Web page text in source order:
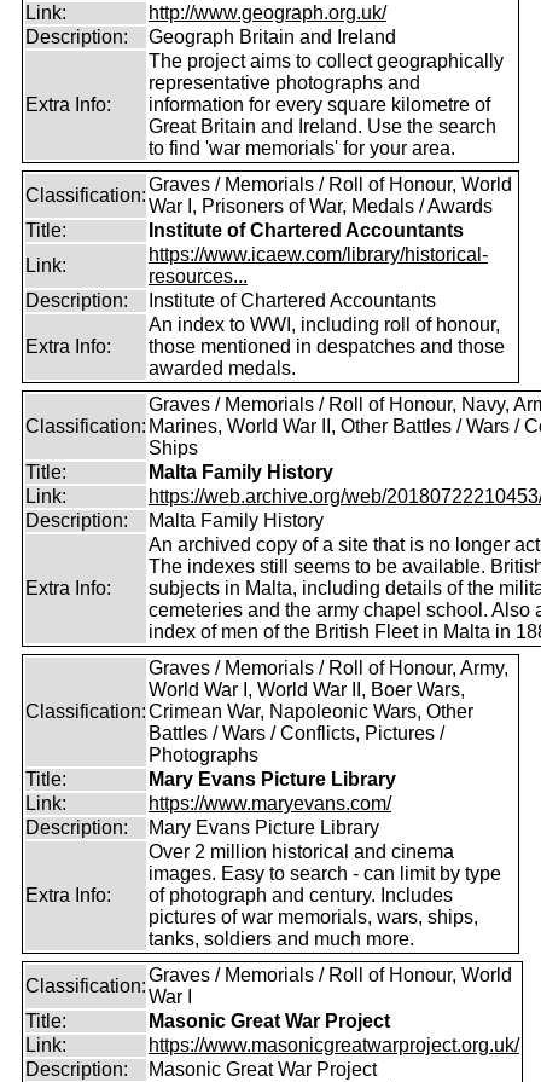
Link:
http://www.geograph.org.uk/
Description:
Geograph Britain and Ireland
Extra Info:
The project aims to collect geographically
representative photographs and
information for every square kilometre of
Great Britain and Ireland. Use the search
to find 'war memorials' for your area.
Classification:
Graves / Memorials / Roll of Honour, World
War I, Prisoners of War, Medals / Awards
Title:
Institute of Chartered Accountants
Link:
https://www.icaew.com/library/historical-
resources...
Description:
Institute of Chartered Accountants
Extra Info:
An index to WWI, including roll of honour,
those mentioned in despatches and those
awarded medals.
Classification:
Graves / Memorials / Roll of Honour, Navy,
Marines, World War II, Other Battles / Wars /
Ships
Title:
Malta Family History
Link:
https://web.archive.org/web/
Description:
Malta Family History
Extra Info:
An archived copy of a site that is no longer
The indexes still seems to be available.
subjects in Malta, including details of the
cemeteries and the army chapel school. Also
index of men of the British Fleet in Malta in
Classification:
Graves / Memorials / Roll of Honour, Army,
World War I, World War II, Boer Wars,
Crimean War, Napoleonic Wars, Other
Battles / Wars / Conflicts, Pictures /
Photographs
Title:
Mary Evans Picture Library
Link:
https://www.maryevans.com/
Description:
Mary Evans Picture Library
Extra Info:
Over 2 million historical and cinema
images. Easy to search - can limit by type
of photograph and century. Includes
pictures of war memorials, wars, ships,
tanks, soldiers and much more.
Classification:
Graves / Memorials / Roll of Honour, World
War I
Title:
Masonic Great War Project
Link:
https://www.masonicgreatwarproject.org.uk/
Description:
Masonic Great War Project